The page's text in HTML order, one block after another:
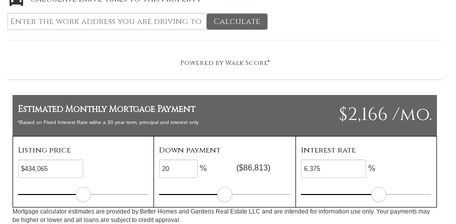
Calculate
Powered byWalk Score®
$2,166 /mo.
Estimated Monthly Mortgage Payment
*Based on Fixed Interest Rate withe a 30 year term, principal and interest only
Listing price Down payment
% ($86,813)
Interest rate
%
Mortgage calculator estimates are provided by Better Homes and Gardens Real Estate LLC and are intended for information use only. Your payments may
be higher or lower and all loans are subject to credit approval.